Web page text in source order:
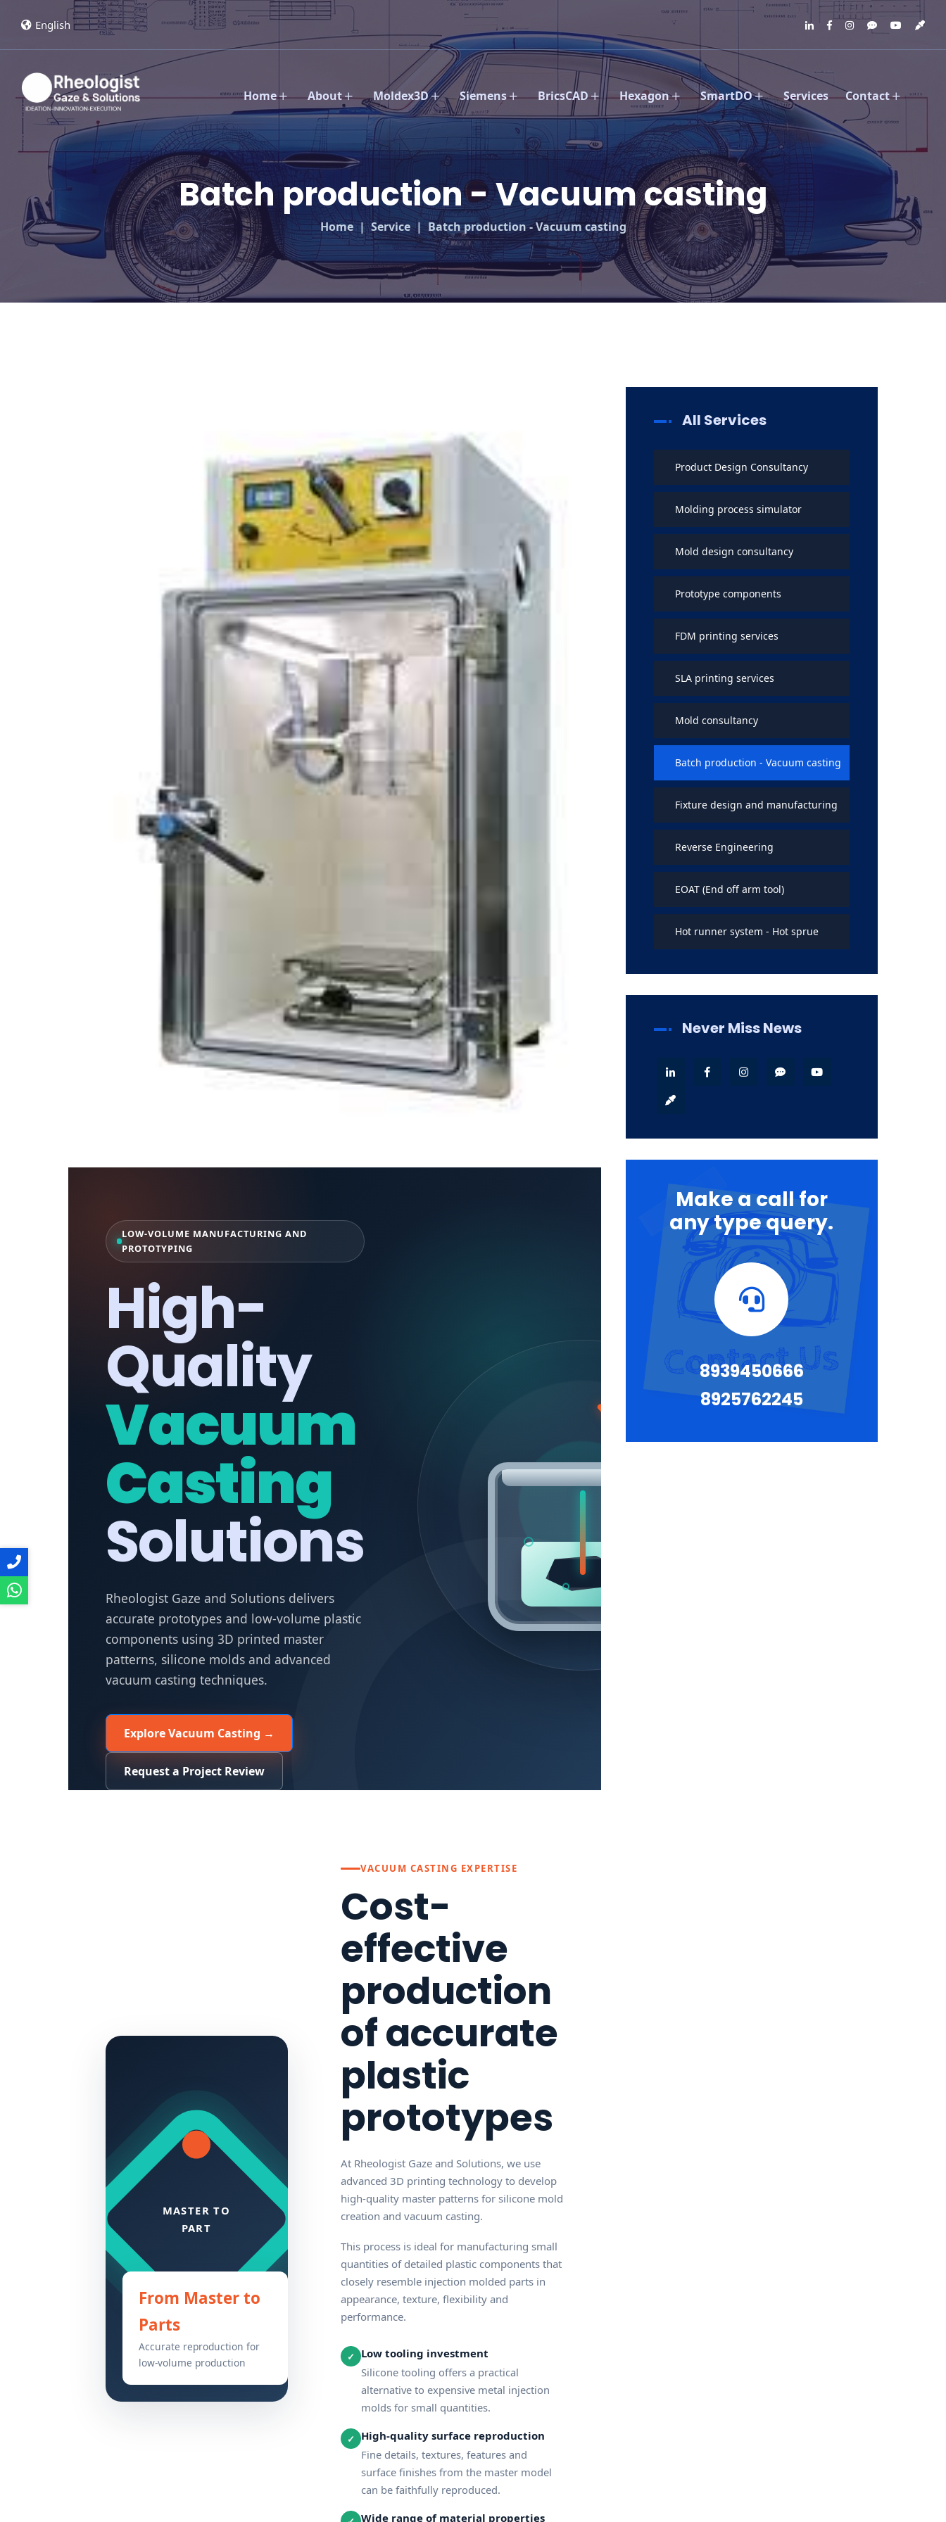
English
Home About Moldex3D Siemens BricsCAD Hexagon SmartDO Services Contact
Batch production - Vacuum casting
Home Service Batch production - Vacuum casting
LOW-VOLUME MANUFACTURING AND
PROTOTYPING
High-
Quality
Vacuum
Casting
Solutions
Rheologist Gaze and Solutions delivers
accurate prototypes and low-volume plastic
components using 3D printed master
patterns, silicone molds and advanced
vacuum casting techniques.
Explore Vacuum Casting →
Request a Project Review
From Master to
Parts
Accurate reproduction for
low-volume production
VACUUM CASTING EXPERTISE
Cost-
effective
production
of accurate
plastic
prototypes
At Rheologist Gaze and Solutions, we use
advanced 3D printing technology to develop
high-quality master patterns for silicone mold
creation and vacuum casting.
This process is ideal for manufacturing small
quantities of detailed plastic components that
closely resemble injection molded parts in
appearance, texture, flexibility and
performance.
✓
Low tooling investment
Silicone tooling offers a practical
alternative to expensive metal injection
molds for small quantities.
✓
High-quality surface reproduction
Fine details, textures, features and
surface finishes from the master model
can be faithfully reproduced.
Wide range of material properties
All Services
Product Design Consultancy
Molding process simulator
Mold design consultancy
Prototype components
FDM printing services
SLA printing services
Mold consultancy
Batch production - Vacuum casting
Fixture design and manufacturing
Reverse Engineering
EOAT (End off arm tool)
Hot runner system - Hot sprue
Never Miss News
Make a call for
any type query.
8939450666
8925762245